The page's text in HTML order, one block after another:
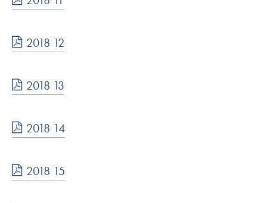
2018 12
2018 13
2018 14
2018 15